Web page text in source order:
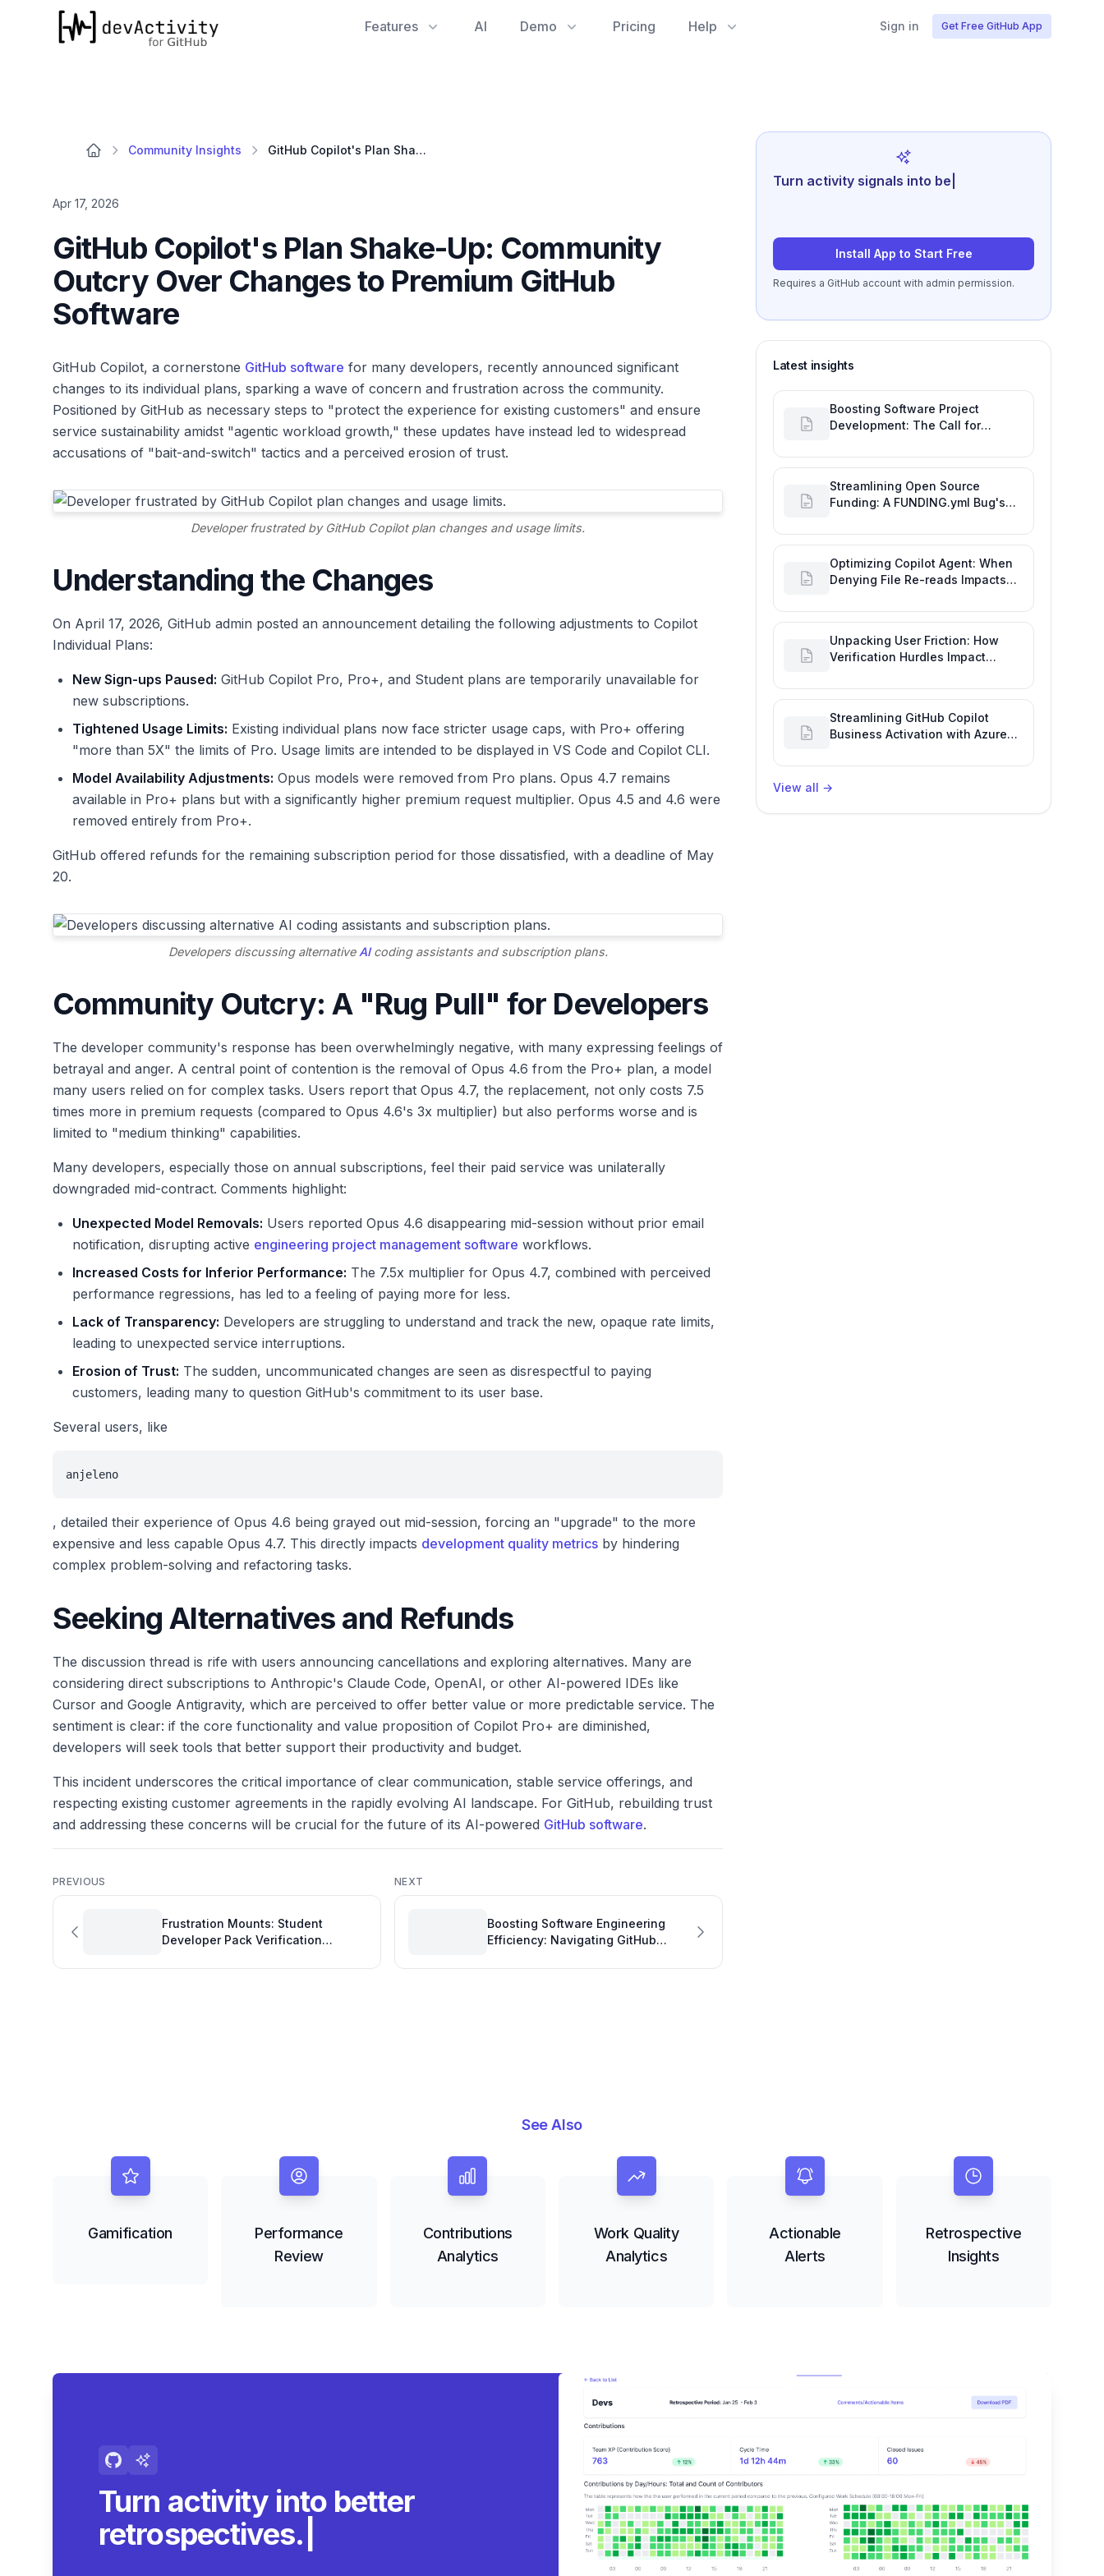
devActivity
Features AI Demo Pricing Help Sign in Get Free GitHub App
Community Insights GitHub Copilot's Plan Shake-Up: Community Outcry Over Changes to Premium GitHub Software
Apr 17, 2026
GitHub Copilot's Plan Shake-Up: Community
Outcry Over Changes to Premium GitHub
Software
GitHub Copilot, a cornerstone GitHub software for many developers, recently announced significant
changes to its individual plans, sparking a wave of concern and frustration across the community.
Positioned by GitHub as necessary steps to "protect the experience for existing customers" and ensure
service sustainability amidst "agentic workload growth," these updates have instead led to widespread
accusations of "bait-and-switch" tactics and a perceived erosion of trust.
Developer frustrated by GitHub Copilot plan changes and usage limits.
Understanding the Changes
On April 17, 2026, GitHub admin posted an announcement detailing the following adjustments to Copilot
Individual Plans:
New Sign-ups Paused: GitHub Copilot Pro, Pro+, and Student plans are temporarily unavailable for
new subscriptions.
Tightened Usage Limits: Existing individual plans now face stricter usage caps, with Pro+ offering
"more than 5X" the limits of Pro. Usage limits are intended to be displayed in VS Code and Copilot CLI.
Model Availability Adjustments: Opus models were removed from Pro plans. Opus 4.7 remains
available in Pro+ plans but with a significantly higher premium request multiplier. Opus 4.5 and 4.6 were
removed entirely from Pro+.
GitHub offered refunds for the remaining subscription period for those dissatisfied, with a deadline of May
20.
Developers discussing alternative AIcoding assistants and subscription plans.
Community Outcry: A "Rug Pull" for Developers
The developer community's response has been overwhelmingly negative, with many expressing feelings of
betrayal and anger. A central point of contention is the removal of Opus 4.6 from the Pro+ plan, a model
many users relied on for complex tasks. Users report that Opus 4.7, the replacement, not only costs 7.5
times more in premium requests (compared to Opus 4.6's 3x multiplier) but also performs worse and is
limited to "medium thinking" capabilities.
Many developers, especially those on annual subscriptions, feel their paid service was unilaterally
downgraded mid-contract. Comments highlight:
Unexpected Model Removals: Users reported Opus 4.6 disappearing mid-session without prior email
notification, disrupting active engineering project management software workflows.
Increased Costs for Inferior Performance: The 7.5x multiplier for Opus 4.7, combined with perceived
performance regressions, has led to a feeling of paying more for less.
Lack of Transparency: Developers are struggling to understand and track the new, opaque rate limits,
leading to unexpected service interruptions.
Erosion of Trust: The sudden, uncommunicated changes are seen as disrespectful to paying
customers, leading many to question GitHub's commitment to its user base.
Several users, like
anjeleno
, detailed their experience of Opus 4.6 being grayed out mid-session, forcing an "upgrade" to the more
expensive and less capable Opus 4.7. This directly impacts development quality metrics by hindering
complex problem-solving and refactoring tasks.
Seeking Alternatives and Refunds
The discussion thread is rife with users announcing cancellations and exploring alternatives. Many are
considering direct subscriptions to Anthropic's Claude Code, OpenAI, or other AI-powered IDEs like
Cursor and Google Antigravity, which are perceived to offer better value or more predictable service. The
sentiment is clear: if the core functionality and value proposition of Copilot Pro+ are diminished,
developers will seek tools that better support their productivity and budget.
This incident underscores the critical importance of clear communication, stable service offerings, and
respecting existing customer agreements in the rapidly evolving AI landscape. For GitHub, rebuilding trust
and addressing these concerns will be crucial for the future of its AI-powered GitHub software.
PREVIOUS
Frustration Mounts: Student
Developer Pack Verification
Quality Metrics
NEXT
Boosting Software Engineering
Efficiency: Navigating GitHub
Turn activity signals into better
Install App to Start Free
Requires a GitHub account with admin permission.
Latest insights
Boosting Software Project
Development: The Call for
Notifications
Streamlining Open Source
Funding: A FUNDING.yml Bug's
Engineering
Optimizing Copilot Agent: When
Denying File Re-reads Impacts
Performance
Unpacking User Friction: How
Verification Hurdles Impact
Streamlining GitHub Copilot
Business Activation with Azure
View all →
See Also
Gamification
Performance
Review
Contributions
Analytics
Work Quality
Analytics
Actionable
Alerts
Retrospective
Insights
Turn activity into better r